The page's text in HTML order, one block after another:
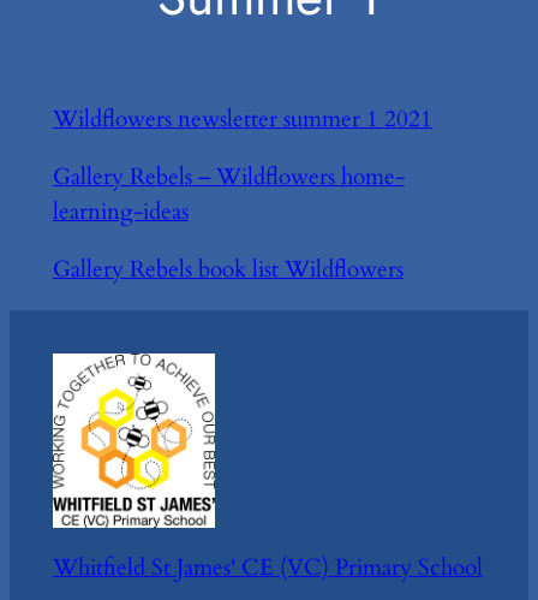
Wildflowers newsletter summer 1 2021
Gallery Rebels – Wildflowers home-
learning-ideas
Gallery Rebels book list Wildflowers
Whitfield St James' CE (VC) Primary School